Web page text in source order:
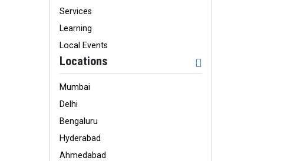
Services
Learning
Local Events
Locations
Mumbai
Delhi
Bengaluru
Hyderabad
Ahmedabad